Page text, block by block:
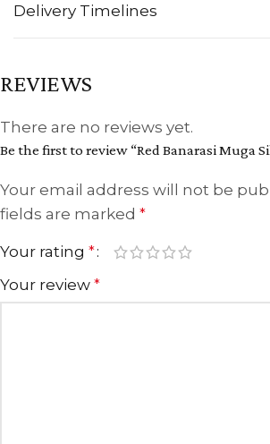
Delivery Timelines
REVIEWS
There are no reviews yet.
Be the first to review “Red Banarasi Muga
Your email address will not be
fields are marked *
Your rating *
Your review *